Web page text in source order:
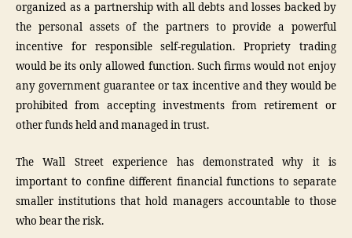
organized as a partnership with all debts and losses backed by
the personal assets of the partners to provide a powerful
incentive for responsible self-regulation. Propriety trading
would be its only allowed function. Such firms would not enjoy
any government guarantee or tax incentive and they would be
prohibited from accepting investments from retirement or
other funds held and managed in trust.
The Wall Street experience has demonstrated why it is
important to confine different financial functions to separate
smaller institutions that hold managers accountable to those
who bear the risk.